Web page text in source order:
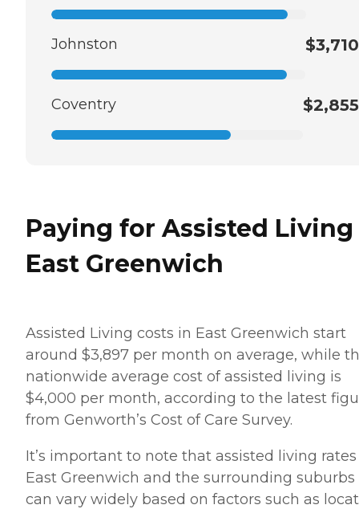
Johnston $3,710
Coventry $2,855
Paying for Assisted
East Greenwich
Assisted Living costs in East Greenwich start
around $3,897 per month on average, while
nationwide average cost of assisted living is
$4,000 per month, according to the latest
from Genworth’s Cost of Care Survey.
It’s important to note that assisted living
East Greenwich and the surrounding suburbs
can vary widely based on factors such as